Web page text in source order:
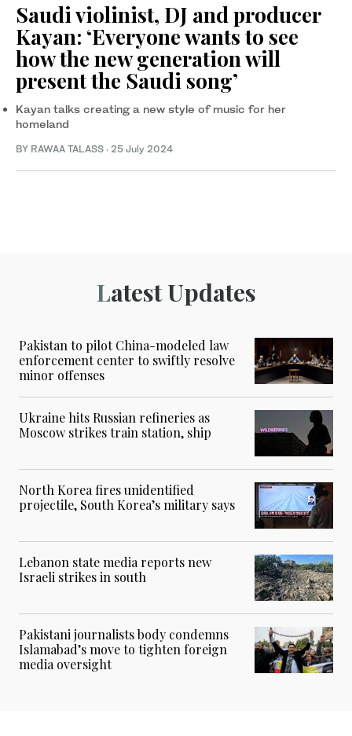
Saudi violinist, DJ and producer
Kayan: ‘Everyone wants to see
how the new generation will
present the Saudi song’
Kayan talks creating a new style of music for her
homeland
BY RAWAA TALASS · 25 July 2024
Latest Updates
Pakistan to pilot China-modeled law
enforcement center to swiftly resolve
minor offenses
Ukraine hits Russian refineries as
Moscow strikes train station, ship
North Korea fires unidentified
projectile, South Korea’s military says
Lebanon state media reports new
Israeli strikes in south
Pakistani journalists body condemns
Islamabad’s move to tighten foreign
media oversight